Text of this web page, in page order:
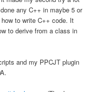
any C++ in maybe 5 or
to write C++ code. It
to derive from a class in
and my PPCJT plugin